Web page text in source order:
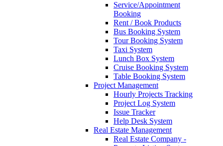
Service/Appointment
Booking
Rent / Book Products
Bus Booking System
Tour Booking System
Taxi System
Lunch Box System
Cruise Booking System
Table Booking System
Project Management
Hourly Projects Tracking
Project Log System
Issue Tracker
Help Desk System
Real Estate Management
Real Estate Company -